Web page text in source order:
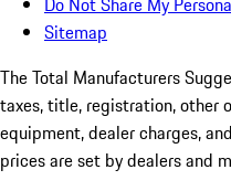
Sitemap
The Total Manufacturers
taxes, title, registration, other
equipment, dealer charges,
prices are set by dealers and